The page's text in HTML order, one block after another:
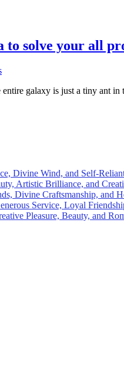
to solve your all
galaxy is just a tiny ant
Divine Wind, and Self-
Artistic Brilliance, and
Divine Craftsmanship, and
Service, Loyal
Pleasure, Beauty, and